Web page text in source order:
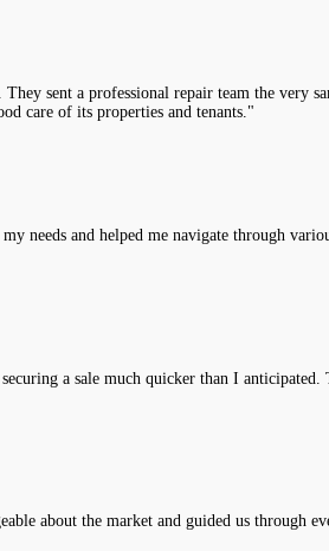
sent a professional repair team the very
care of its properties and tenants."
needs and helped me navigate through
a sale much quicker than I
about the market and guided us through